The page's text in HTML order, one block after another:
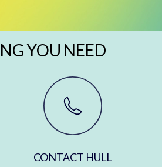
YOU NEED
CONTACT HULL